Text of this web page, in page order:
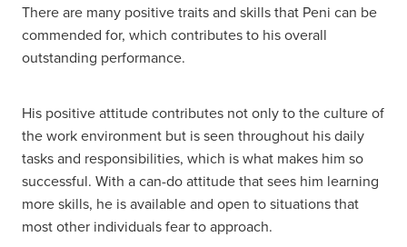
There are many positive traits and skills that Peni can be
commended for, which contributes to his overall
outstanding performance.
His positive attitude contributes not only to the culture of
the work environment but is seen throughout his daily
tasks and responsibilities, which is what makes him so
successful. With a can-do attitude that sees him learning
more skills, he is available and open to situations that
most other individuals fear to approach.